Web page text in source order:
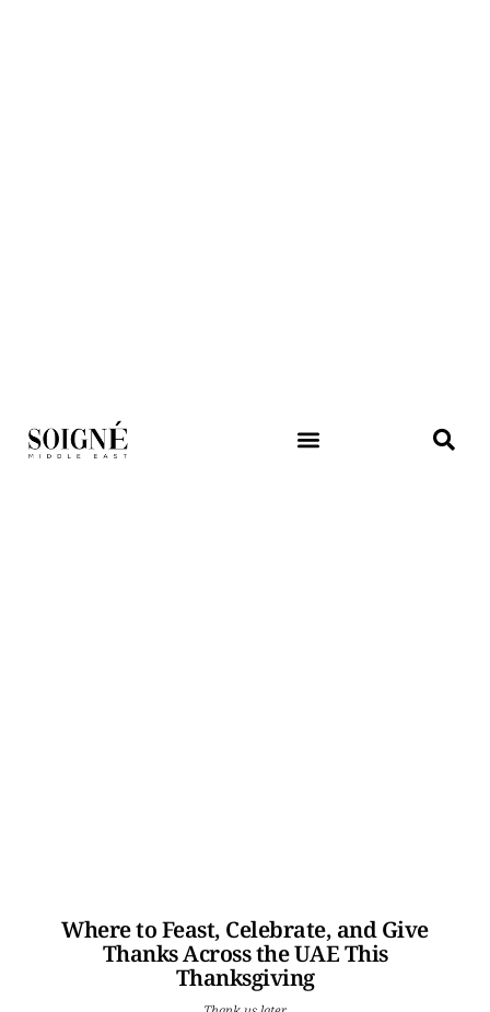
Where to Feast, Celebrate, and Give
Thanks Across the UAE This
Thanksgiving